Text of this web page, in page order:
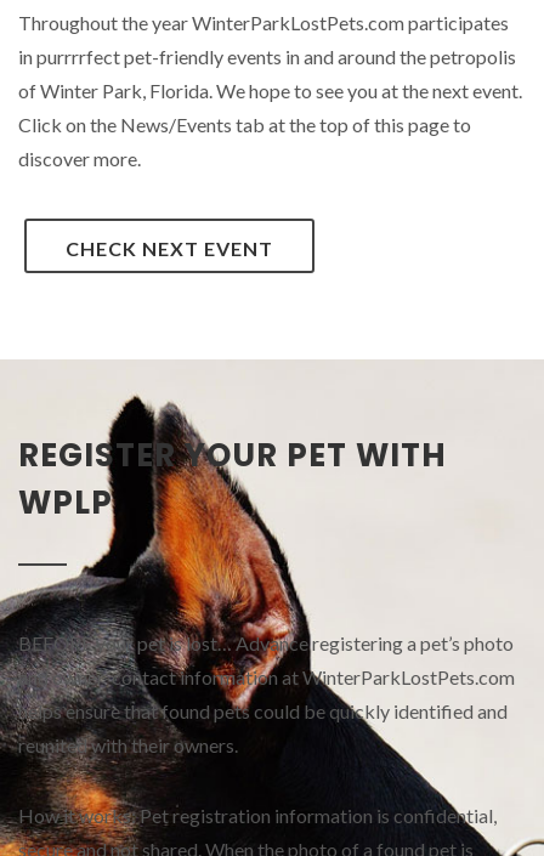
Throughout the year WinterParkLostPets.com participates
in purrrrfect pet-friendly events in and around the petropolis
of Winter Park, Florida. We hope to see you at the next event.
Click on the News/Events tab at the top of this page to
discover more.
CHECK NEXT EVENT
REGISTER YOUR PET WITH
WPLP
BEFORE your pet is lost… Advance registering a pet’s photo
and owner-contact information at WinterParkLostPets.com
helps ensure that found pets could be quickly identified and
reunited with their owners.
How it works: Pet registration information is confidential,
secure and not shared. When the photo of a found pet is